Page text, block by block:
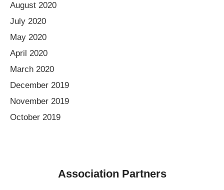
August 2020
July 2020
May 2020
April 2020
March 2020
December 2019
November 2019
October 2019
Association Partners